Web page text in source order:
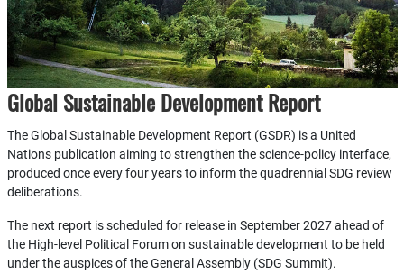
Global Sustainable Development Report
The Global Sustainable Development Report (GSDR) is a United
Nations publication aiming to strengthen the science-policy interface,
produced once every four years to inform the quadrennial SDG review
deliberations.
The next report is scheduled for release in September 2027 ahead of
the High-level Political Forum on sustainable development to be held
under the auspices of the General Assembly (SDG Summit).